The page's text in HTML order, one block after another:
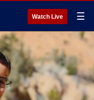
Watch Live ☰